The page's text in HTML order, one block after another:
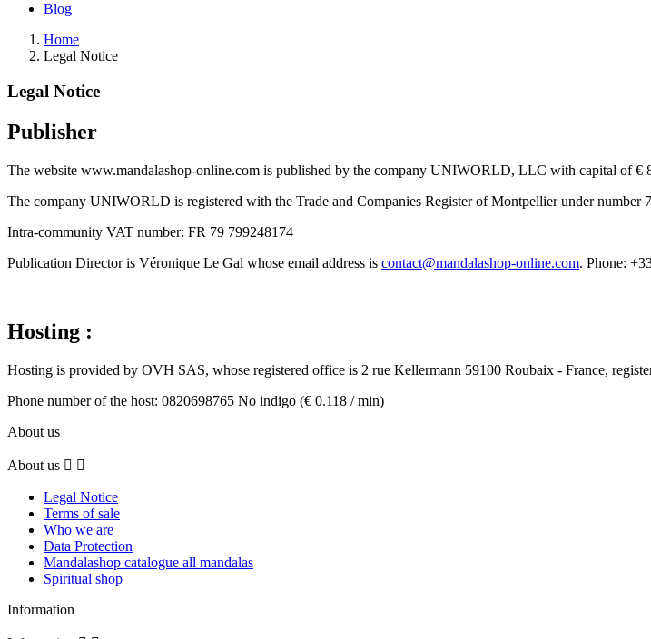
Blog
Home
Legal Notice
Legal Notice
Publisher
The website www.mandalashop-online.com is published by the company UNIWORLD, LLC with capital of €
The company UNIWORLD is registered with the Trade and Companies Register of Montpellier under number
Intra-community VAT number: FR 79 799248174
Publication Director is Véronique Le Gal whose email address is contact@mandalashop-online.com. Phone:
Hosting :
Hosting is provided by OVH SAS, whose registered office is 2 rue Kellermann 59100 Roubaix - France,
Phone number of the host: 0820698765 No indigo (€ 0.118 / min)
About us
About us  
Legal Notice
Terms of sale
Who we are
Data Protection
Mandalashop catalogue all mandalas
Spiritual shop
Information